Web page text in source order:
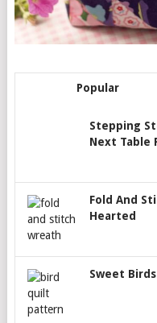
Popular
Stepping
Next Table
Fold And
Hearted
Sweet